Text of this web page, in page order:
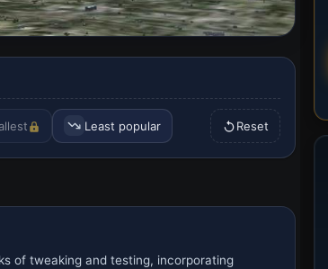
Least popular Reset
of tweaking and testing, incorporating